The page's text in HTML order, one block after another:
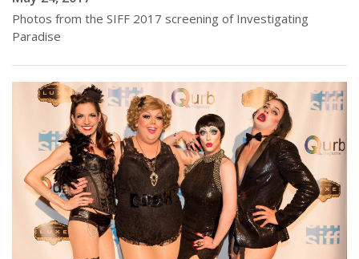
Photos from the SIFF 2017 screening of Investigating
Paradise